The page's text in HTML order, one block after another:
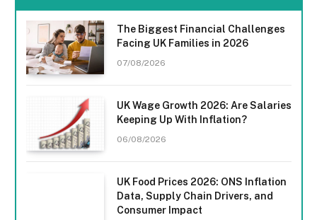
The Biggest Financial Challenges
Facing UK Families in 2026
07/08/2026
UK Wage Growth 2026: Are Salaries
Keeping Up With Inflation?
06/08/2026
UK Food Prices 2026: ONS Inflation
Data, Supply Chain Drivers, and
Consumer Impact